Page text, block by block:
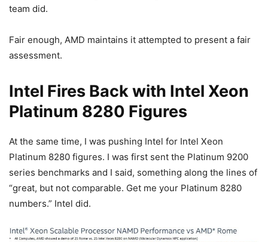
team did.
Fair enough, AMD maintains it attempted to present a fair
assessment.
Intel Fires Back with Intel Xeon
Platinum 8280 Figures
At the same time, I was pushing Intel for Intel Xeon
Platinum 8280 figures. I was first sent the Platinum 9200
series benchmarks and I said, something along the lines of
“great, but not comparable. Get me your Platinum 8280
numbers.” Intel did.